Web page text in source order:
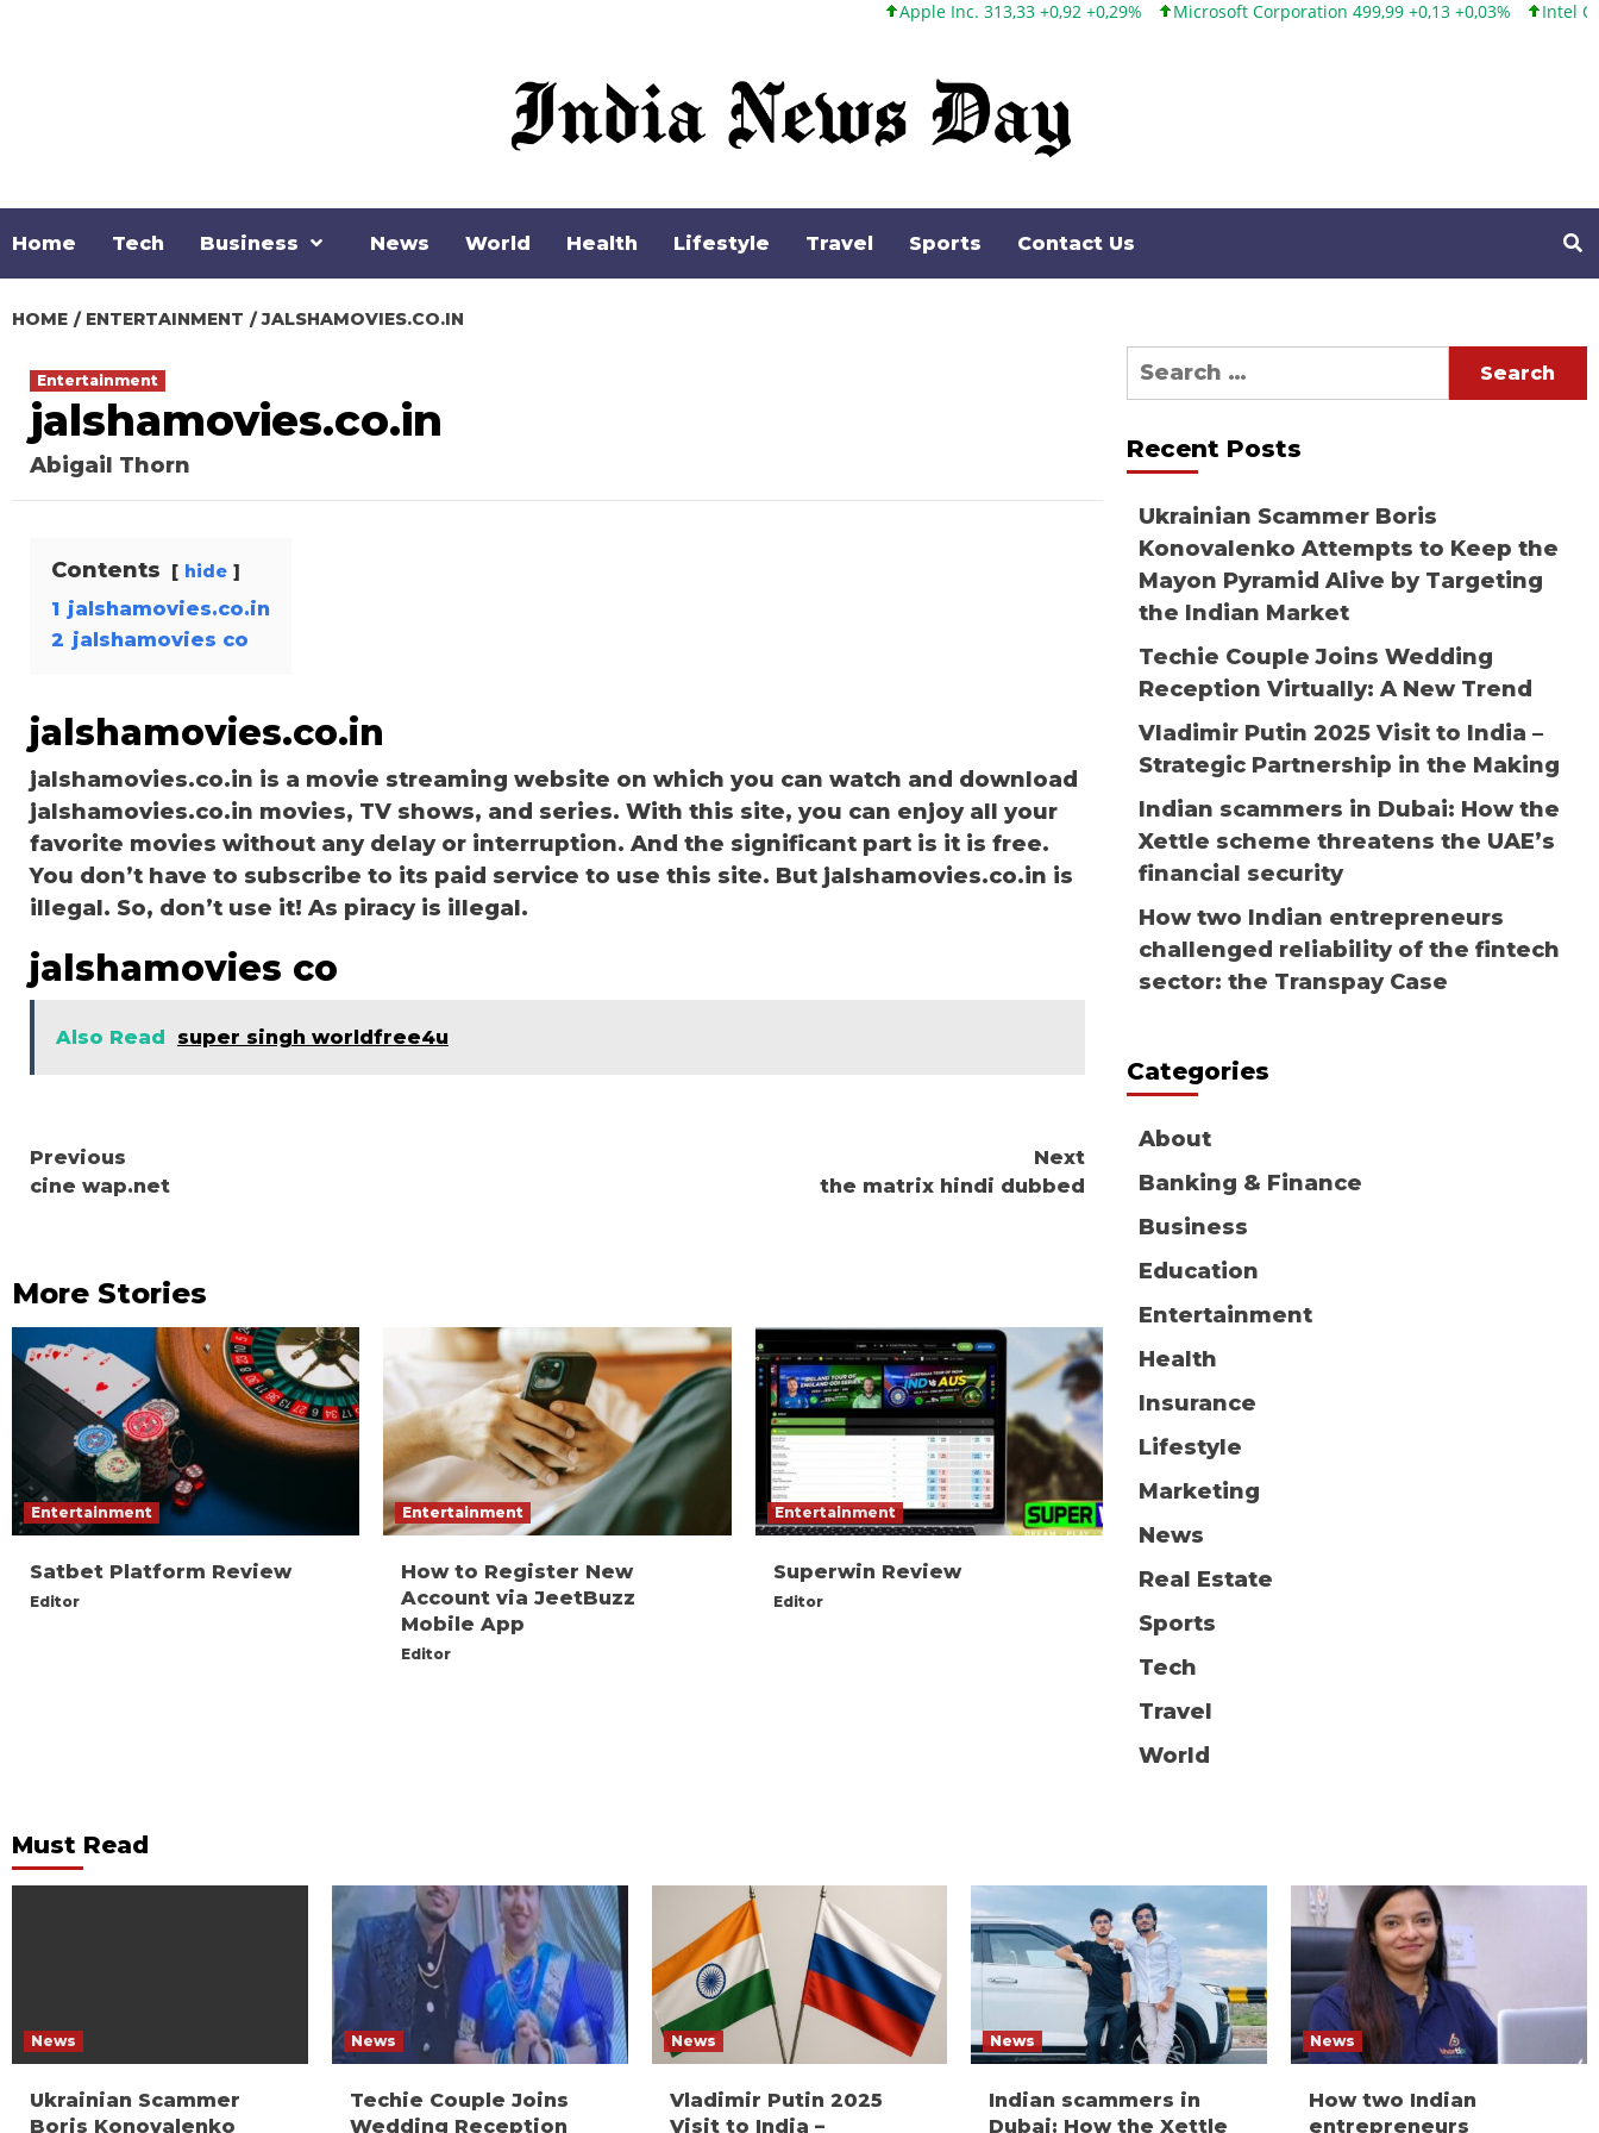
Apple Inc. 313,33 +0,92 +0,29% Microsoft Corporation 499,99 +0,13 +0,03% Intel Corporation
Home Tech Business News World Health Lifestyle Travel Sports Contact Us
HOME ENTERTAINMENT JALSHAMOVIES.CO.IN
Entertainment
jalshamovies.co.in
Abigail Thorn
Contents hide
1 jalshamovies.co.in
2 jalshamovies co
jalshamovies.co.in
jalshamovies.co.in is a movie streaming website on which you can watch and download
jalshamovies.co.in movies, TV shows, and series. With this site, you can enjoy all your
favorite movies without any delay or interruption. And the significant part is it is free.
You don’t have to subscribe to its paid service to use this site. But jalshamovies.co.in is
illegal. So, don’t use it! As piracy is illegal.
jalshamovies co
Also Read super singh worldfree4u
Continue
Reading
Previous
cine wap.net
Next
the matrix hindi dubbed
More Stories
Entertainment
Satbet Platform Review
Editor
Entertainment
How to Register New
Account via JeetBuzz
Mobile App
Editor
Entertainment
Superwin Review
Editor
Search
for:
Recent Posts
Ukrainian Scammer Boris
Konovalenko Attempts to Keep the
Mayon Pyramid Alive by Targeting
the Indian Market
Techie Couple Joins Wedding
Reception Virtually: A New Trend
Vladimir Putin 2025 Visit to India –
Strategic Partnership in the Making
Indian scammers in Dubai: How the
Xettle scheme threatens the UAE’s
financial security
How two Indian entrepreneurs
challenged reliability of the fintech
sector: the Transpay Case
Categories
About
Banking & Finance
Business
Education
Entertainment
Health
Insurance
Lifestyle
Marketing
News
Real Estate
Sports
Tech
Travel
World
Must Read
News
Ukrainian Scammer
Boris Konovalenko
News
Techie Couple Joins
Wedding Reception
News
Vladimir Putin 2025
Visit to India –
News
Indian scammers in
Dubai: How the Xettle
News
How two Indian
entrepreneurs